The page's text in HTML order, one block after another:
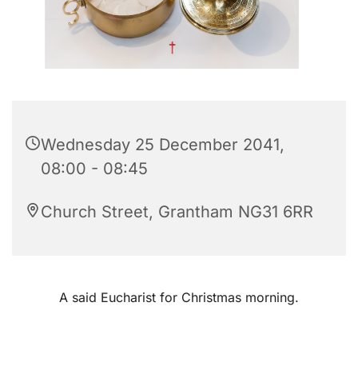
Wednesday 25 December 2041,
08:00 - 08:45
Church Street, Grantham NG31 6RR
A said Eucharist for Christmas morning.